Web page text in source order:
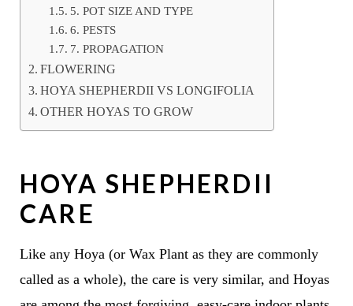
5. POT SIZE AND TYPE
6. PESTS
7. PROPAGATION
FLOWERING
HOYA SHEPHERDII VS LONGIFOLIA
OTHER HOYAS TO GROW
HOYA SHEPHERDII
CARE
Like any Hoya (or Wax Plant as they are commonly
called as a whole), the care is very similar, and Hoyas